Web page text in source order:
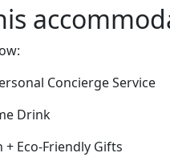
Concierge Service
Drink
+ Eco-Friendly Gifts